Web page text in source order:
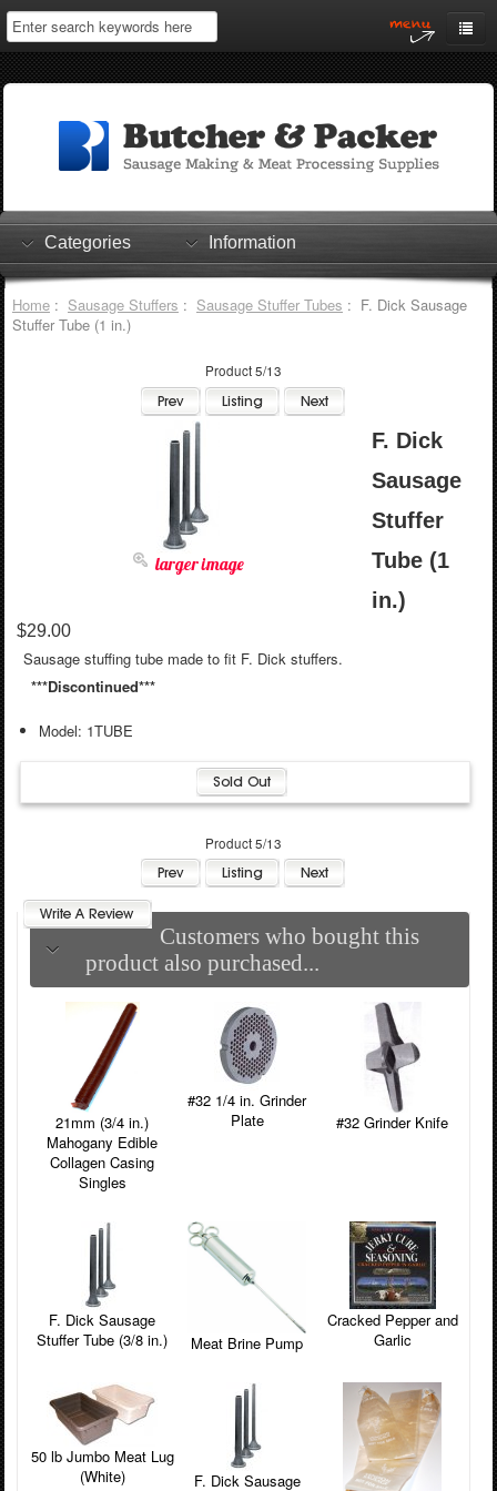
Home
Log In
Shopping Cart
Checkout
Categories Information
Home: Sausage Stuffers : Sausage Stuffer Tubes : F. Dick Sausage
Stuffer Tube (1 in.)
Product 5/13
larger image
F. Dick
Sausage
Stuffer
Tube (1
in.)
$29.00
Sausage stuffing tube made to fit F. Dick stuffers.
***Discontinued***
Model: 1TUBE
Product 5/13
Customers who bought this
product also purchased...
21mm (3/4 in.)
Mahogany Edible
Collagen Casing
Singles
#32 1/4 in. Grinder
Plate
#32 Grinder Knife
F. Dick Sausage
Stuffer Tube (3/8 in.)
Meat Brine Pump
Cracked Pepper and
Garlic
50 lb Jumbo Meat Lug
(White)
F. Dick Sausage